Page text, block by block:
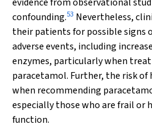
confounding.53 Nevertheless,
their patients for possible signs
adverse events, including
enzymes, particularly when
paracetamol. Further, the risk of
when recommending
especially those who are frail or
function.